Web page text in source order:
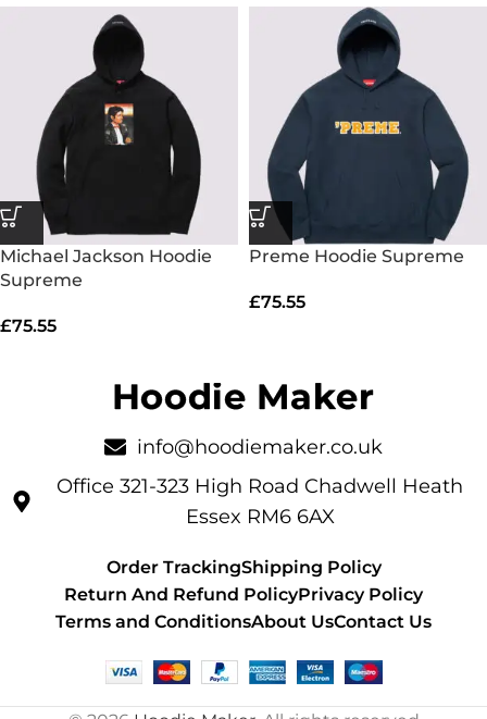
Michael Jackson Hoodie
Supreme
£75.55
Preme Hoodie Supreme
£75.55
info@hoodiemaker.co.uk
Office 321-323 High Road Chadwell Heath
Essex RM6 6AX
Order TrackingShipping Policy
Return And Refund PolicyPrivacy Policy
Terms and ConditionsAbout UsContact Us